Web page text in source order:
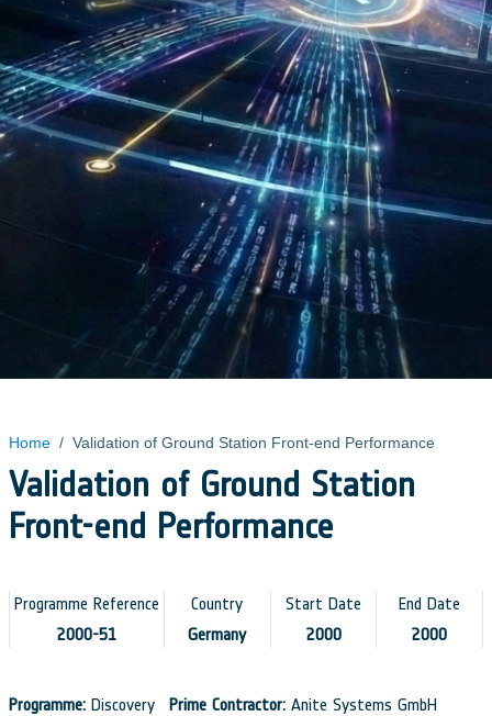
Home / Validation of Ground Station Front-end Performance
Validation of Ground Station
Front-end Performance
Programme Reference
2000-51
Country
Germany
Start Date
2000
End Date
2000
Programme: Discovery Prime Contractor: Anite Systems GmbH